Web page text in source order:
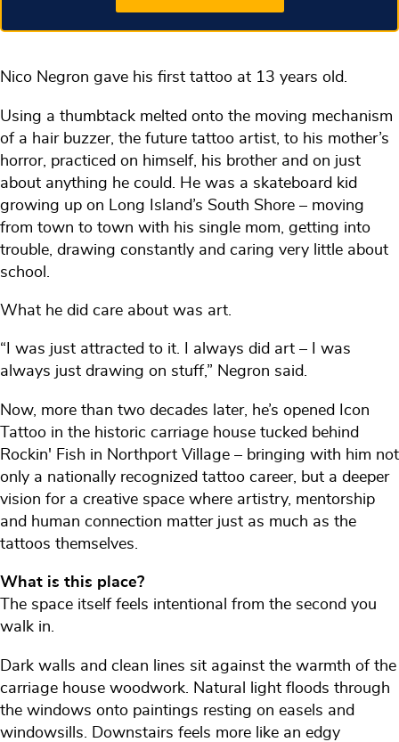
Nico Negron gave his first tattoo at 13 years old.
Using a thumbtack melted onto the moving mechanism
of a hair buzzer, the future tattoo artist, to his mother’s
horror, practiced on himself, his brother and on just
about anything he could. He was a skateboard kid
growing up on Long Island’s South Shore – moving
from town to town with his single mom, getting into
trouble, drawing constantly and caring very little about
school.
What he did care about was art.
“I was just attracted to it. I always did art – I was
always just drawing on stuff,” Negron said.
Now, more than two decades later, he’s opened Icon
Tattoo in the historic carriage house tucked behind
Rockin' Fish in Northport Village – bringing with him not
only a nationally recognized tattoo career, but a deeper
vision for a creative space where artistry, mentorship
and human connection matter just as much as the
tattoos themselves.
What is this place?
The space itself feels intentional from the second you
walk in.
Dark walls and clean lines sit against the warmth of the
carriage house woodwork. Natural light floods through
the windows onto paintings resting on easels and
windowsills. Downstairs feels more like an edgy